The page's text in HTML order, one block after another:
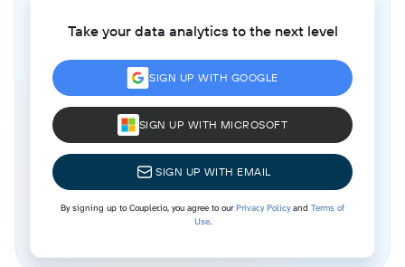
Take your data analytics to the next level
SIGN UP WITH GOOGLE
SIGN UP WITH MICROSOFT
SIGN UP WITH EMAIL
By signing up to Coupler.io, you agree to ourPrivacy Policyand Terms of
Use.